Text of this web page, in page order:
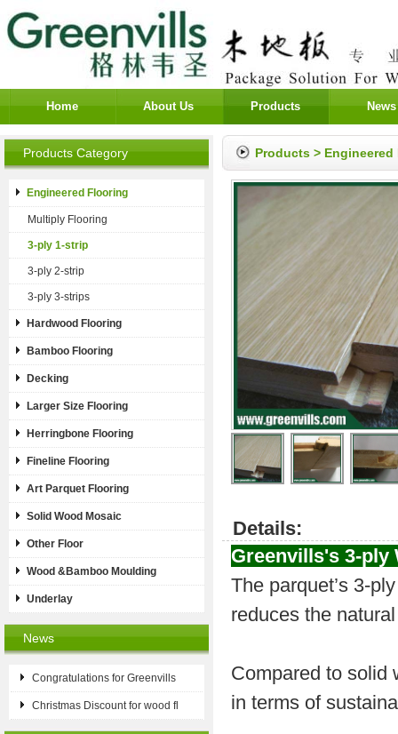
Home About Us Products News
Products Category
Engineered Flooring
Multiply Flooring
3-ply 1-strip
3-ply 2-strip
3-ply 3-strips
Hardwood Flooring
Bamboo Flooring
Decking
Larger Size Flooring
Herringbone Flooring
Fineline Flooring
Art Parquet Flooring
Solid Wood Mosaic
Other Floor
Wood &Bamboo Moulding
Underlay
News
Congratulations for Greenvills
Christmas Discount for wood fl
Products >
Details:
Greenvills's 3-ply
The parquet’s 3-
reduces the
Compared to solid
in terms of